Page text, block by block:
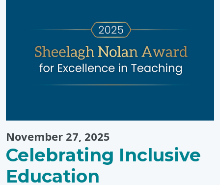
Centre"
November 27, 2025
Celebrating Inclusive
Education